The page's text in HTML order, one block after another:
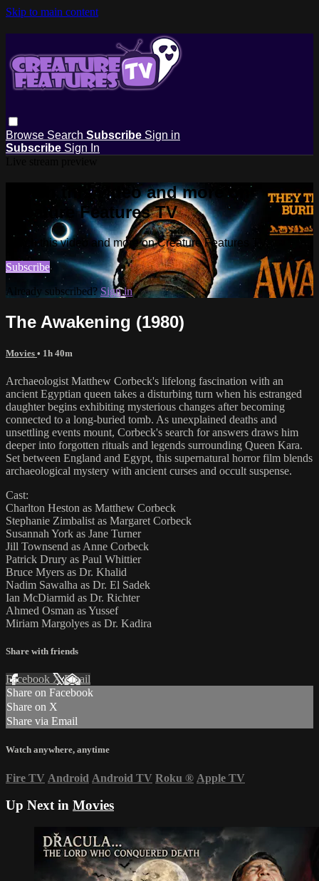
Skip to main content
Browse Search Subscribe Sign in
Subscribe Sign In
Watch this video and more on
Creature Features TV
Watch this video and more on Creature Features TV
Subscribe
Already subscribed? Sign in
The Awakening (1980)
Movies • 1h 40m
Archaeologist Matthew Corbeck's lifelong fascination with an
ancient Egyptian queen takes a disturbing turn when his estranged
daughter begins exhibiting mysterious changes after becoming
connected to a long-buried tomb. As unexplained deaths and
unsettling events mount, Corbeck's search for answers draws him
deeper into forgotten rituals and legends surrounding Queen Kara.
Set between England and Egypt, this supernatural horror film blends
archaeological mystery with ancient curses and occult suspense.
Cast:
Charlton Heston as Matthew Corbeck
Stephanie Zimbalist as Margaret Corbeck
Susannah York as Jane Turner
Jill Townsend as Anne Corbeck
Patrick Drury as Paul Whittier
Bruce Myers as Dr. Khalid
Nadim Sawalha as Dr. El Sadek
Ian McDiarmid as Dr. Richter
Ahmed Osman as Yussef
Miriam Margolyes as Dr. Kadira
Share with friends
Facebook XEmail
Share on Facebook
Share on X
Share via Email
Watch anywhere, anytime
Fire TV Android Android TV Roku ® Apple TV
Up Next in Movies